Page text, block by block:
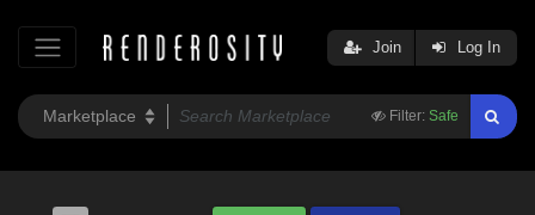
Filter: Safe
Join Log In